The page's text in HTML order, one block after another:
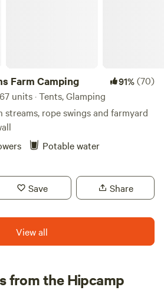
Farm Camping 91%(70)
units · Tents, Glamping
streams, rope swings and farmyard
Potable water
Save Share
View all
from the Hipcamp